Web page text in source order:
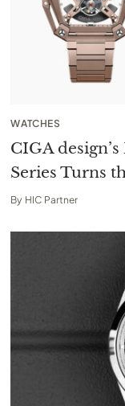
WATCHES
CIGA
Series Turns
By HIC Partner